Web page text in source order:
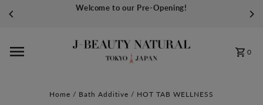
Skip to content
Welcome to our Pre-Opening!
0
Home / Bath Additive / HOT TAB WELLNESS